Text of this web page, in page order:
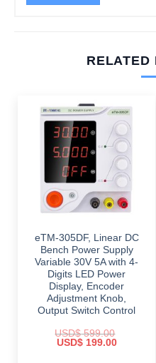
RELATED
eTM-305DF, Linear DC
Bench Power Supply
Variable 30V 5A with 4-
Digits LED Power
Display, Encoder
Adjustment Knob,
Output Switch Control
USD$599.00
Original
USD$199.00Current